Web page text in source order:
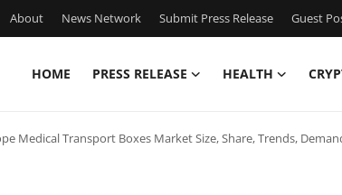
About News Network Submit Press Release Guest
HOME PRESS RELEASE HEALTH
Medical Transport Boxes Market Size, Share, Trends,